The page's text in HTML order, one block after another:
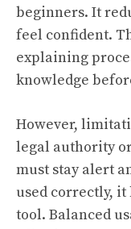
beginners. It
feel confident.
explaining
knowledge
However,
legal authority
must stay alert
used correctly,
tool. Balanced